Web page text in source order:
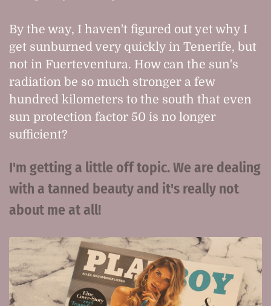
By the way, I haven't figured out yet why I
get sunburned very quickly in Tenerife, but
not in Fuerteventura. How can the sun's
radiation be so much stronger a few
hundred kilometers to the south that even
sun protection factor 50 is no longer
sufficient?
I'm getting a little off topic. We are dealing
with a tanned beauty and it's really not
about me at all!